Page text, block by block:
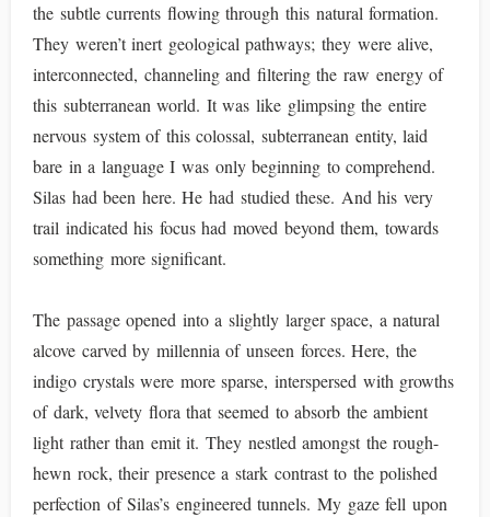
the subtle currents flowing through this natural formation.
They weren’t inert geological pathways; they were alive,
interconnected, channeling and filtering the raw energy of
this subterranean world. It was like glimpsing the entire
nervous system of this colossal, subterranean entity, laid
bare in a language I was only beginning to comprehend.
Silas had been here. He had studied these. And his very
trail indicated his focus had moved beyond them, towards
something more significant.
The passage opened into a slightly larger space, a natural
alcove carved by millennia of unseen forces. Here, the
indigo crystals were more sparse, interspersed with growths
of dark, velvety flora that seemed to absorb the ambient
light rather than emit it. They nestled amongst the rough-
hewn rock, their presence a stark contrast to the polished
perfection of Silas’s engineered tunnels. My gaze fell upon